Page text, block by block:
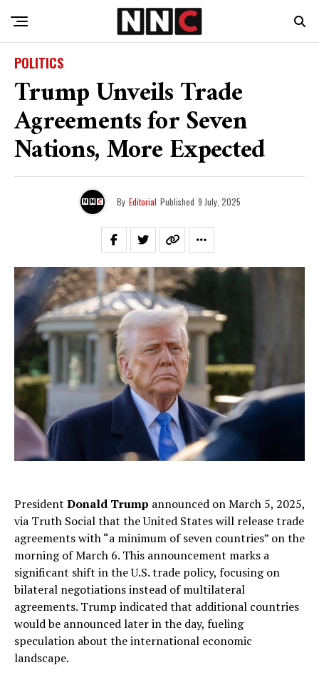
POLITICS
Trump Unveils Trade
Agreements for Seven
Nations, More Expected
By Editorial Published 9 July, 2025
President Donald Trump announced on March 5, 2025,
via Truth Social that the United States will release trade
agreements with “a minimum of seven countries” on the
morning of March 6. This announcement marks a
significant shift in the U.S. trade policy, focusing on
bilateral negotiations instead of multilateral
agreements. Trump indicated that additional countries
would be announced later in the day, fueling
speculation about the international economic
landscape.